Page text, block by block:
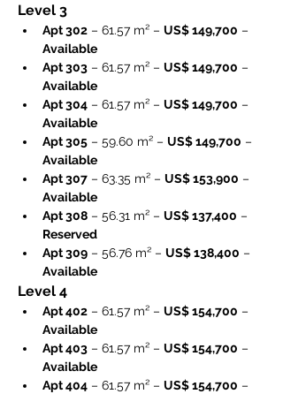
Level 3
Apt 302 – 61.57 m² – US$ 149,700 –
Available
Apt 303 – 61.57 m² – US$ 149,700 –
Available
Apt 304 – 61.57 m² – US$ 149,700 –
Available
Apt 305 – 59.60 m² – US$ 149,700 –
Available
Apt 307 – 63.35 m² – US$ 153,900 –
Available
Apt 308 – 56.31 m² – US$ 137,400 –
Reserved
Apt 309 – 56.76 m² – US$ 138,400 –
Available
Level 4
Apt 402 – 61.57 m² – US$ 154,700 –
Available
Apt 403 – 61.57 m² – US$ 154,700 –
Available
Apt 404 – 61.57 m² – US$ 154,700 –